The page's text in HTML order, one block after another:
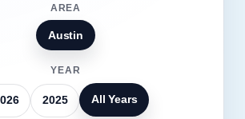
AREA
Austin
YEAR
2025 All Years